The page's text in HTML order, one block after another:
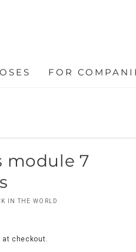
FOR
module 7
IN THE WORLD
checkout.